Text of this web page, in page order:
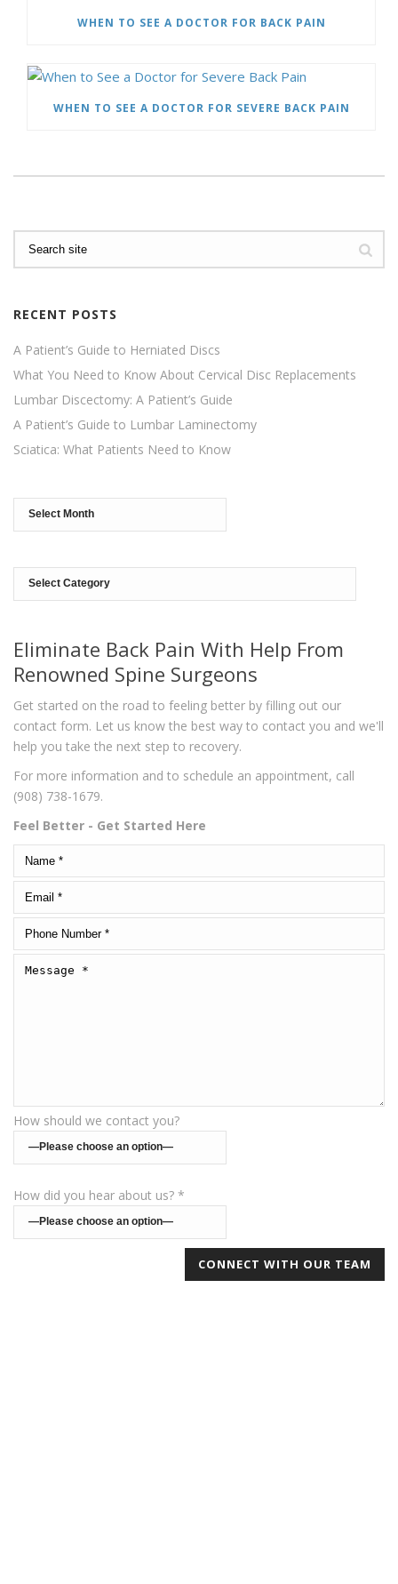
WHEN TO SEE A DOCTOR FOR BACK PAIN
WHEN TO SEE A DOCTOR FOR SEVERE BACK PAIN
RECENT POSTS
A Patient’s Guide to Herniated Discs
What You Need to Know About Cervical Disc Replacements
Lumbar Discectomy: A Patient’s Guide
A Patient’s Guide to Lumbar Laminectomy
Sciatica: What Patients Need to Know
Archives
Categories
Eliminate Back Pain With Help From
Renowned Spine Surgeons
Get started on the road to feeling better by filling out our
contact form. Let us know the best way to contact you and we'll
help you take the next step to recovery.
For more information and to schedule an appointment, call
(908) 738-1679.
Feel Better - Get Started Here
How should we contact you?
How did you hear about us? *